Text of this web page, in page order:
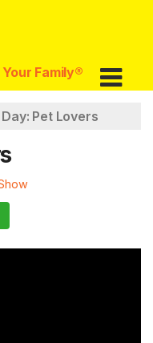
Family®
Pet Lovers